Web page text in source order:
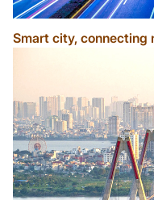
Smart city, connecting